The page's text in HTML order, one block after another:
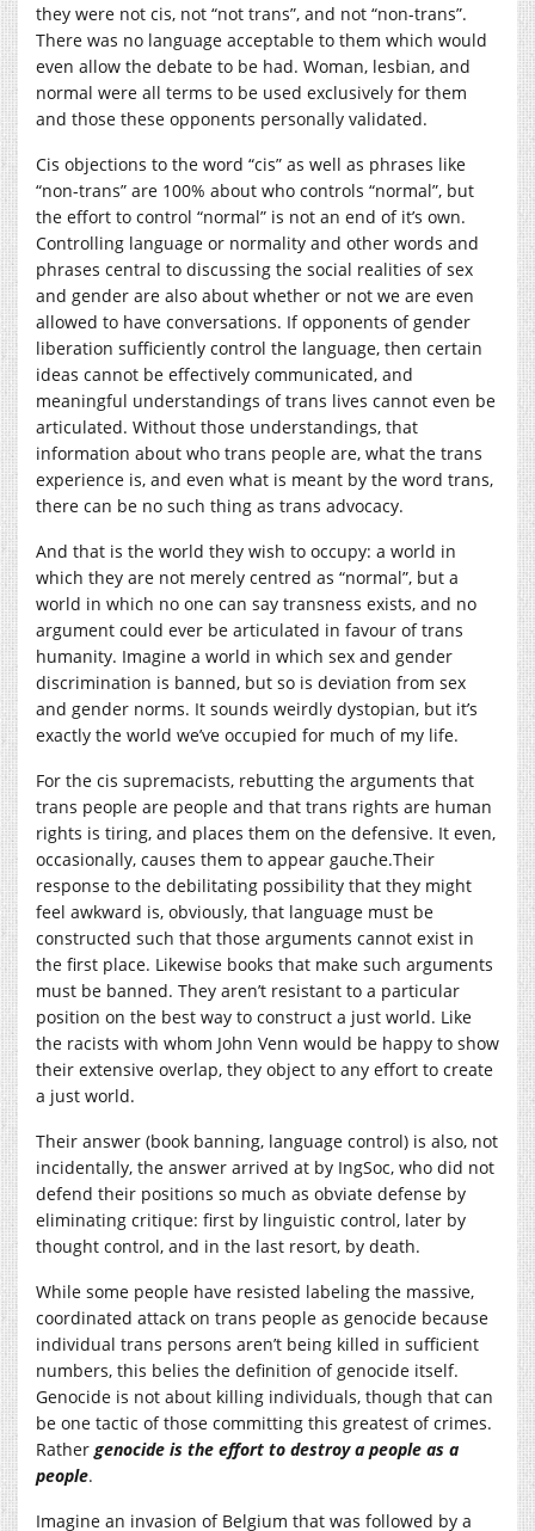
they were not cis, not “not trans”, and not “non-trans”.
There was no language acceptable to them which would
even allow the debate to be had. Woman, lesbian, and
normal were all terms to be used exclusively for them
and those these opponents personally validated.
Cis objections to the word “cis” as well as phrases like
“non-trans” are 100% about who controls “normal”, but
the effort to control “normal” is not an end of it’s own.
Controlling language or normality and other words and
phrases central to discussing the social realities of sex
and gender are also about whether or not we are even
allowed to have conversations. If opponents of gender
liberation sufficiently control the language, then certain
ideas cannot be effectively communicated, and
meaningful understandings of trans lives cannot even be
articulated. Without those understandings, that
information about who trans people are, what the trans
experience is, and even what is meant by the word trans,
there can be no such thing as trans advocacy.
And that is the world they wish to occupy: a world in
which they are not merely centred as “normal”, but a
world in which no one can say transness exists, and no
argument could ever be articulated in favour of trans
humanity. Imagine a world in which sex and gender
discrimination is banned, but so is deviation from sex
and gender norms. It sounds weirdly dystopian, but it’s
exactly the world we’ve occupied for much of my life.
For the cis supremacists, rebutting the arguments that
trans people are people and that trans rights are human
rights is tiring, and places them on the defensive. It even,
occasionally, causes them to appear gauche.Their
response to the debilitating possibility that they might
feel awkward is, obviously, that language must be
constructed such that those arguments cannot exist in
the first place. Likewise books that make such arguments
must be banned. They aren’t resistant to a particular
position on the best way to construct a just world. Like
the racists with whom John Venn would be happy to show
their extensive overlap, they object to any effort to create
a just world.
Their answer (book banning, language control) is also, not
incidentally, the answer arrived at by IngSoc, who did not
defend their positions so much as obviate defense by
eliminating critique: first by linguistic control, later by
thought control, and in the last resort, by death.
While some people have resisted labeling the massive,
coordinated attack on trans people as genocide because
individual trans persons aren’t being killed in sufficient
numbers, this belies the definition of genocide itself.
Genocide is not about killing individuals, though that can
be one tactic of those committing this greatest of crimes.
Rather genocide is the effort to destroy a people as a
people.
Imagine an invasion of Belgium that was followed by a